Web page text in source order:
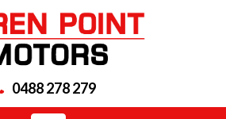
0488 278 279